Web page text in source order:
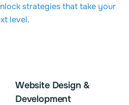
strategies that take your
level.
Website Design &
Development